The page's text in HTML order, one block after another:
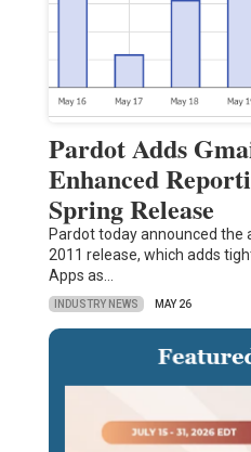
Pardot Adds
Enhanced
Spring Release
Pardot today announced the
2011 release, which adds
Apps as…
INDUSTRY NEWS MAY 26